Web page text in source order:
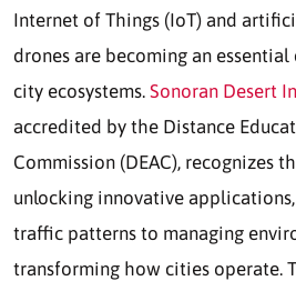
Internet of Things (IoT) and
drones are becoming an
city ecosystems. Sonoran Desert
accredited by the Distance
Commission (DEAC), recognizes
unlocking innovative
traffic patterns to managing
transforming how cities operate.